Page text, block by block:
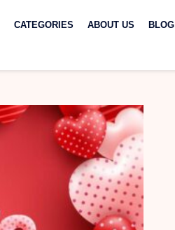
CATEGORIES ABOUT US BLOG